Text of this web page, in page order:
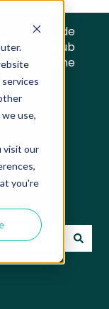
use,
visit our
you're
Trade
Hub
Home
the search